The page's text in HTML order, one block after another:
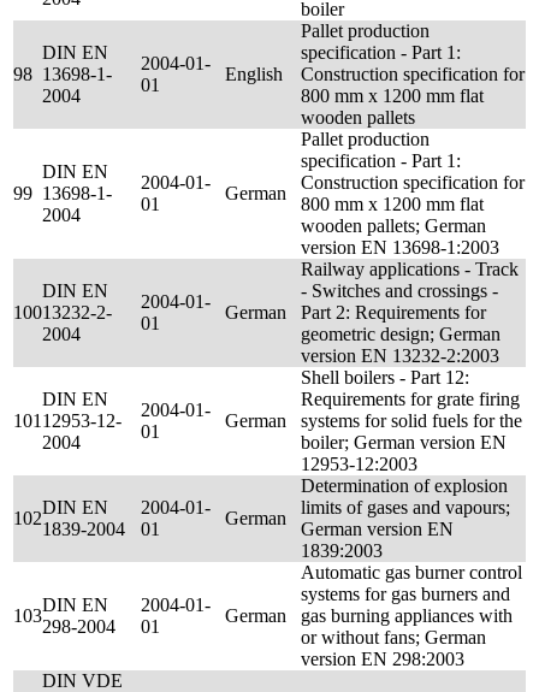
boiler
98
DIN EN
13698-1-
2004
2004-01-
01
English
Pallet production
specification - Part 1:
Construction specification for
800 mm x 1200 mm flat
wooden pallets
99
DIN EN
13698-1-
2004
2004-01-
01
German
Pallet production
specification - Part 1:
Construction specification for
800 mm x 1200 mm flat
wooden pallets; German
version EN 13698-1:2003
100
DIN EN
13232-2-
2004
2004-01-
01
German
Railway applications - Track
- Switches and crossings -
Part 2: Requirements for
geometric design; German
version EN 13232-2:2003
101
DIN EN
12953-12-
2004
2004-01-
01
German
Shell boilers - Part 12:
Requirements for grate firing
systems for solid fuels for the
boiler; German version EN
12953-12:2003
102
DIN EN
1839-2004
2004-01-
01
German
Determination of explosion
limits of gases and vapours;
German version EN
1839:2003
103
DIN EN
298-2004
2004-01-
01
German
Automatic gas burner control
systems for gas burners and
gas burning appliances with
or without fans; German
version EN 298:2003
DIN VDE